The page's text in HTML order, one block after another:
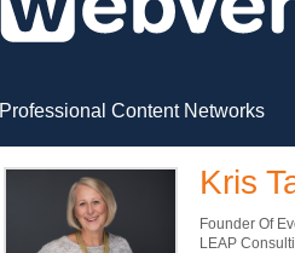
Professional Content Networks
Kris
Founder Of
LEAP